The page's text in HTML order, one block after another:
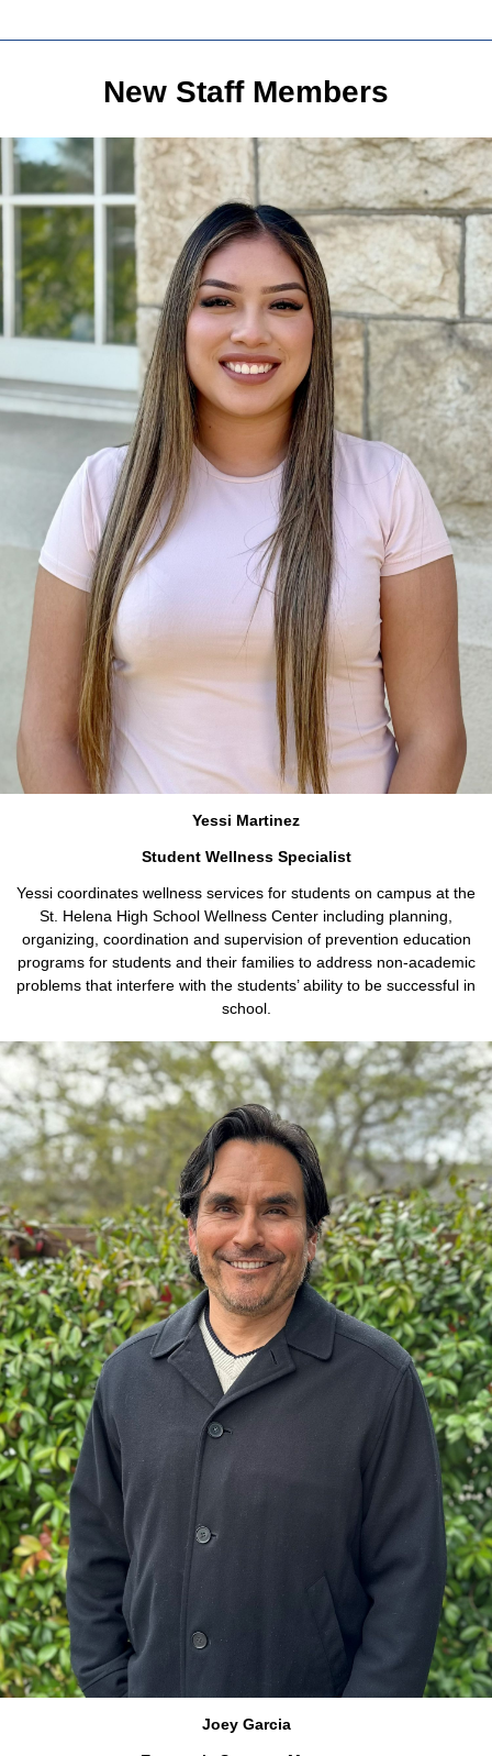
New Staff Members
Yessi Martinez
Student Wellness Specialist
Yessi coordinates wellness services for students on campus at the
St. Helena High School Wellness Center including planning,
organizing, coordination and supervision of prevention education
programs for students and their families to address non-academic
problems that interfere with the students’ ability to be successful in
school.
Joey Garcia